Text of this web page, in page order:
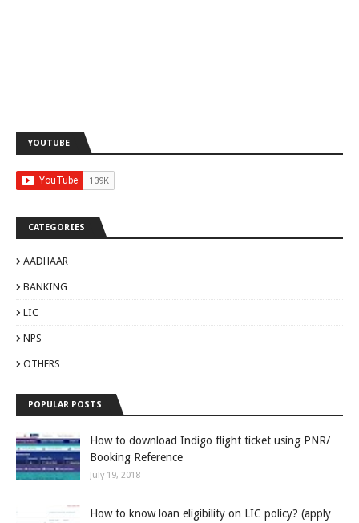
YOUTUBE
CATEGORIES
AADHAAR
BANKING
LIC
NPS
OTHERS
POPULAR POSTS
How to download Indigo flight ticket using PNR/
Booking Reference
July 19, 2018
How to know loan eligibility on LIC policy? (apply